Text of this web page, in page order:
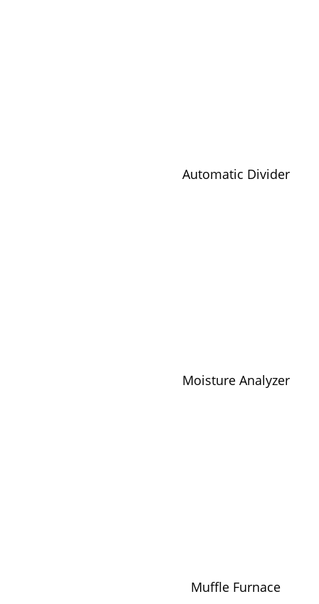
Automatic Divider
Moisture Analyzer
Muffle Furnace